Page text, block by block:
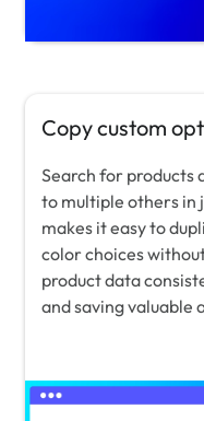
Copy custom
Search for products
to multiple others in
makes it easy to
color choices
product data
and saving valuable